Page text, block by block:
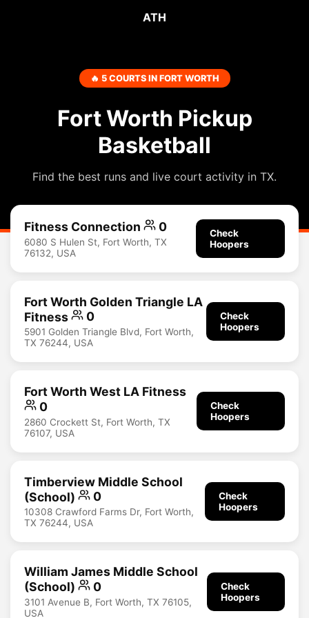
ATH
🔥 5 COURTS IN FORT WORTH
Fort Worth Pickup
Basketball
Find the best runs and live court activity in TX.
Fitness Connection 0
6080 S Hulen St, Fort Worth, TX
76132, USA
Check
Hoopers
Fort Worth Golden Triangle LA
Fitness
0
5901 Golden Triangle Blvd, Fort Worth,
TX 76244, USA
Check
Hoopers
Fort Worth West LA Fitness
0
2860 Crockett St, Fort Worth, TX
76107, USA
Check
Hoopers
Timberview Middle School
(School)
0
10308 Crawford Farms Dr, Fort Worth,
TX 76244, USA
Check
Hoopers
William James Middle School
(School)
0
3101 Avenue B, Fort Worth, TX 76105,
USA
Check
Hoopers